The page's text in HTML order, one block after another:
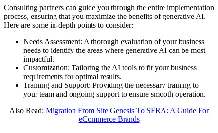
Consulting partners can guide you through the entire implementation
process, ensuring that you maximize the benefits of generative AI.
Here are some in-depth points to consider:
Needs Assessment: A thorough evaluation of your business
needs to identify the areas where generative AI can be most
impactful.
Customization: Tailoring the AI tools to fit your business
requirements for optimal results.
Training and Support: Providing the necessary training to
your team and ongoing support to ensure smooth operation.
Also Read: Migration From Site Genesis To SFRA: A Guide For
eCommerce Brands